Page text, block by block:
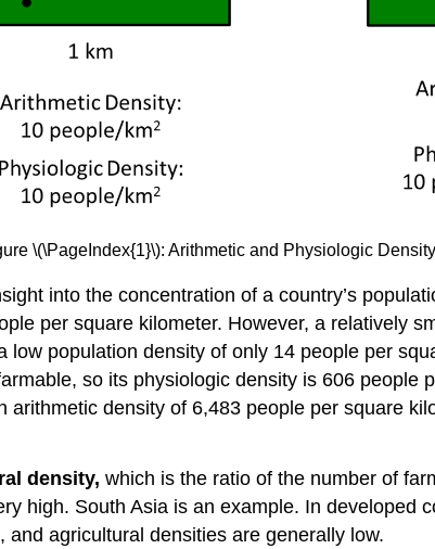
\(\PageIndex{1}\): Arithmetic and Physiologic
into the concentration of a country’s
per square kilometer. However, a relatively
population density of only 14 people per
so its physiologic density is 606 people
density of 6,483 people per square
density, which is the ratio of the number of
high. South Asia is an example. In developed
agricultural densities are generally low.